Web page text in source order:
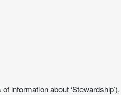
information about ‘Stewardship’),